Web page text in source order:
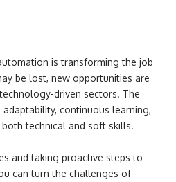
is transforming the job
be lost, new opportunities are
driven sectors. The
continuous learning,
technical and soft skills.
and taking proactive steps to
can turn the challenges of